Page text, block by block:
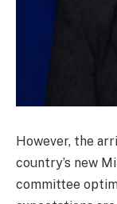
However, the
country’s new
committee